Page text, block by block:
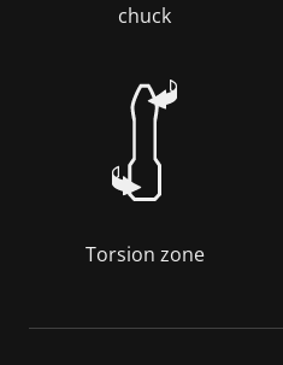
chuck
Torsion zone